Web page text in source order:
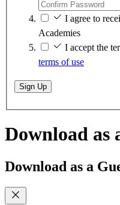
I agree to
Academies
I accept the
terms of use
Sign Up
Download as
Download as a